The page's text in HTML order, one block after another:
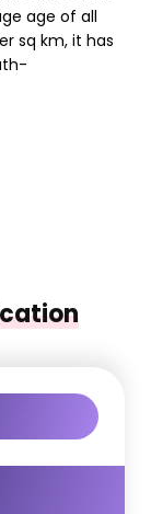
age of all
sq km, it has